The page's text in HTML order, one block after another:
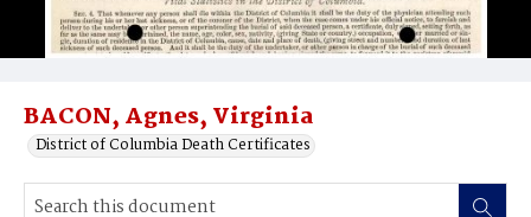
BACON, Agnes, Virginia
District of Columbia Death Certificates